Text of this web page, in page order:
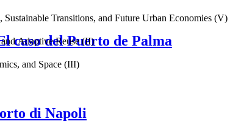
Transitions, and Future Urban Economies (V)
Adaptive Reuse (II)
and Space (III)
caso del Puerto de Palma
di Napoli